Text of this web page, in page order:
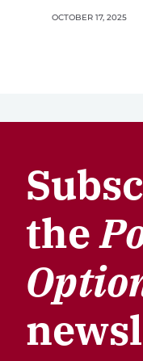
OCTOBER 17, 2025
the